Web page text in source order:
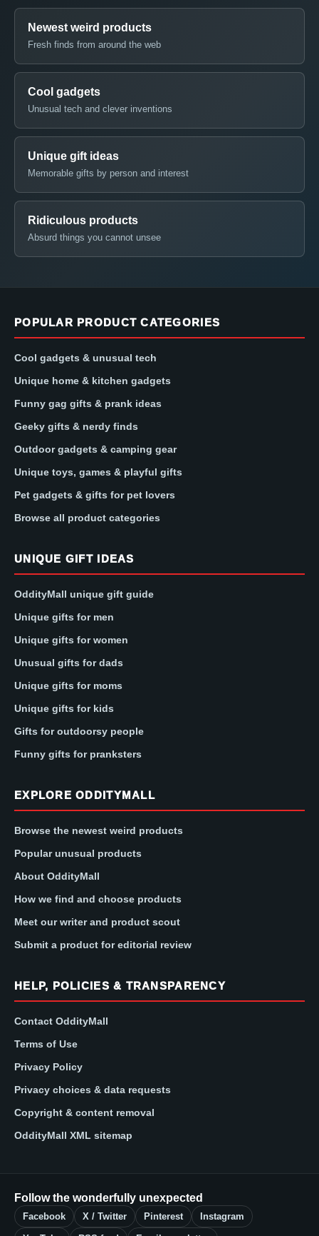
Newest weird products
Fresh finds from around the web
Cool gadgets
Unusual tech and clever inventions
Unique gift ideas
Memorable gifts by person and interest
Ridiculous products
Absurd things you cannot unsee
POPULAR PRODUCT CATEGORIES
Cool gadgets & unusual tech
Unique home & kitchen gadgets
Funny gag gifts & prank ideas
Geeky gifts & nerdy finds
Outdoor gadgets & camping gear
Unique toys, games & playful gifts
Pet gadgets & gifts for pet lovers
Browse all product categories
UNIQUE GIFT IDEAS
OddityMall unique gift guide
Unique gifts for men
Unique gifts for women
Unusual gifts for dads
Unique gifts for moms
Unique gifts for kids
Gifts for outdoorsy people
Funny gifts for pranksters
EXPLORE ODDITYMALL
Browse the newest weird products
Popular unusual products
About OddityMall
How we find and choose products
Meet our writer and product scout
Submit a product for editorial review
HELP, POLICIES & TRANSPARENCY
Contact OddityMall
Terms of Use
Privacy Policy
Privacy choices & data requests
Copyright & content removal
OddityMall XML sitemap
Follow the wonderfully unexpected
Facebook X / Twitter Pinterest Instagram